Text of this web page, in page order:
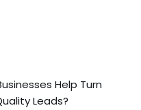
Help Turn
Leads?